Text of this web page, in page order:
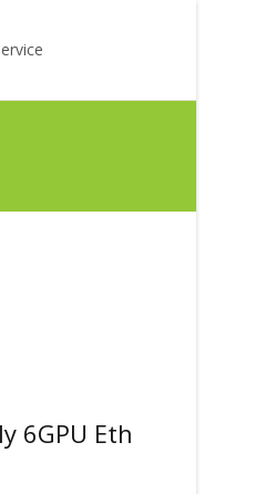
6GPU Eth